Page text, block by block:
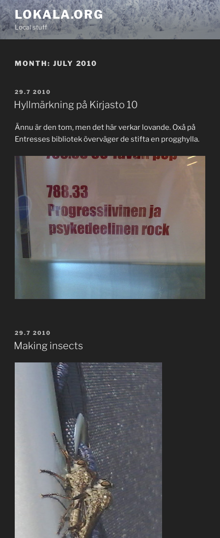
Skip
to
content
LOKALA.ORG
Local stuff
MONTH: JULY 2010
POSTED
ON
29.7 2010
Hyllmärkning på Kirjasto 10
Ännu är den tom, men det här verkar lovande. Oxå på
Entresses bibliotek överväger de stifta en progghylla.
POSTED
ON
29.7 2010
Making insects